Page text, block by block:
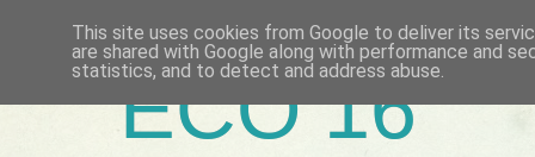
ECO 16
This site uses cookies from Google to deliver its
are shared with Google along with performance and
statistics, and to detect and address abuse.